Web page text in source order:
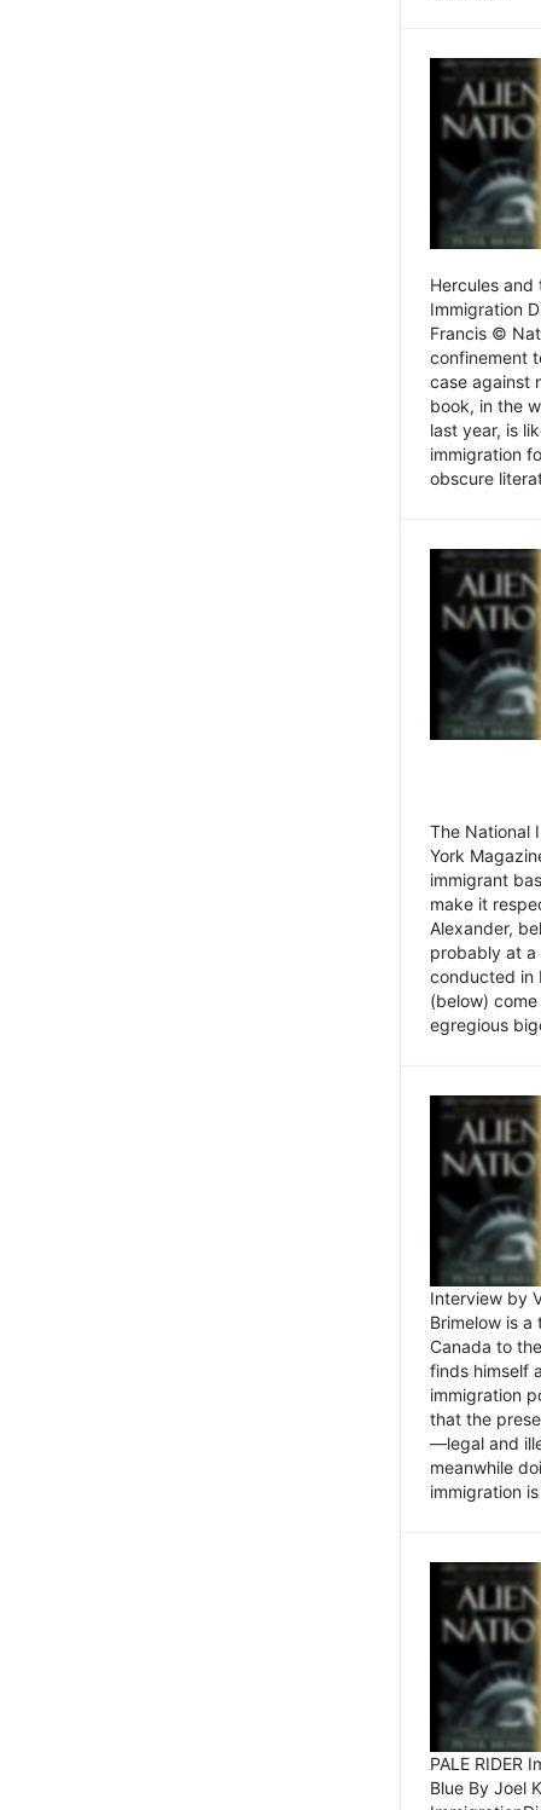
Hercules and
Immigration
Francis ©
confinement
case against
book, in the
last year, is
immigration
obscure
The National
York
immigrant
make it
Alexander,
probably at a
conducted in
(below)
egregious
Interview by
Brimelow is
Canada to
finds himself
immigration
that the
—legal and
meanwhile
immigration
PALE RIDER
Blue By Joel